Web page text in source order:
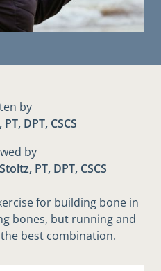
by
DPT, CSCS
by
PT, DPT, CSCS
for building bone in
bones, but running and
best combination.